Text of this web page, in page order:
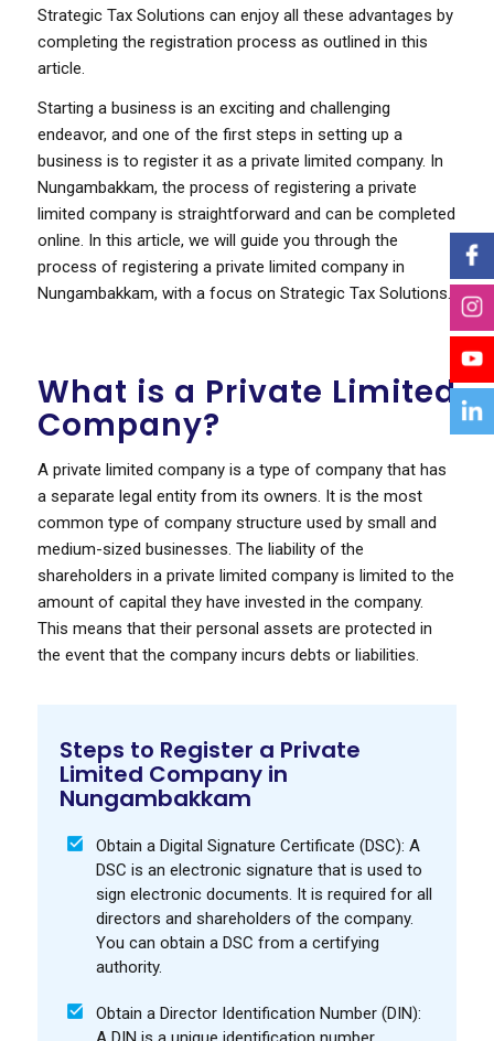
Strategic Tax Solutions can enjoy all these advantages by
completing the registration process as outlined in this
article.
Starting a business is an exciting and challenging
endeavor, and one of the first steps in setting up a
business is to register it as a private limited company. In
Nungambakkam, the process of registering a private
limited company is straightforward and can be completed
online. In this article, we will guide you through the
process of registering a private limited company in
Nungambakkam, with a focus on Strategic Tax Solutions.
What is a Private Limited
Company?
A private limited company is a type of company that has
a separate legal entity from its owners. It is the most
common type of company structure used by small and
medium-sized businesses. The liability of the
shareholders in a private limited company is limited to the
amount of capital they have invested in the company.
This means that their personal assets are protected in
the event that the company incurs debts or liabilities.
Steps to Register a Private
Limited Company in
Nungambakkam
Obtain a Digital Signature Certificate (DSC): A
DSC is an electronic signature that is used to
sign electronic documents. It is required for all
directors and shareholders of the company.
You can obtain a DSC from a certifying
authority.
Obtain a Director Identification Number (DIN):